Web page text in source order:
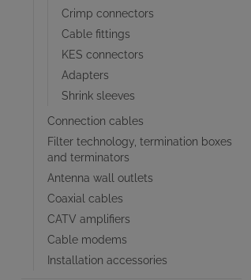
Crimp connectors
Cable fittings
KES connectors
Adapters
Shrink sleeves
Connection cables
Filter technology, termination boxes
and terminators
Antenna wall outlets
Coaxial cables
CATV amplifiers
Cable modems
Installation accessories